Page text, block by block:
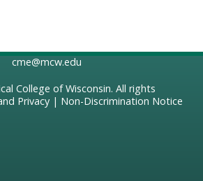
cme@mcw.edu
College of Wisconsin. All rights
Privacy| Non-Discrimination Notice